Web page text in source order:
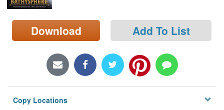
Search
Locations/Hours (external
page)
Download Add To List
Copy Locations